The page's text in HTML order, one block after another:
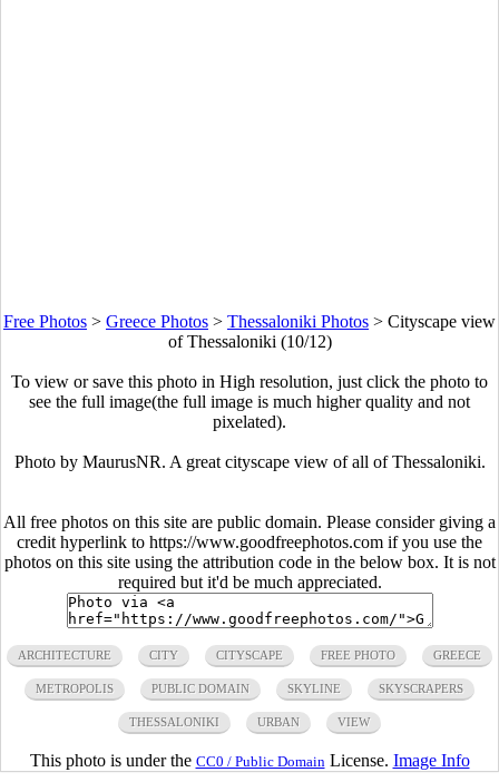
Free Photos > Greece Photos > Thessaloniki Photos > Cityscape view
of Thessaloniki (10/12)
To view or save this photo in High resolution, just click the photo to
see the full image(the full image is much higher quality and not
pixelated).
Photo by MaurusNR. A great cityscape view of all of Thessaloniki.
All free photos on this site are public domain. Please consider giving a
credit hyperlink to https://www.goodfreephotos.com if you use the
photos on this site using the attribution code in the below box. It is not
required but it'd be much appreciated.
ARCHITECTURE CITY CITYSCAPE FREE PHOTO GREECE
METROPOLIS PUBLIC DOMAIN SKYLINE SKYSCRAPERS
THESSALONIKI URBAN VIEW
This photo is under the CC0 / Public Domain License. Image Info